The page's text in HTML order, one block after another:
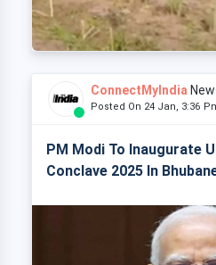
ConnectMyIndia
Posted On 24 Jan, 3:36
PM Modi To Inaugurate
Conclave 2025 In